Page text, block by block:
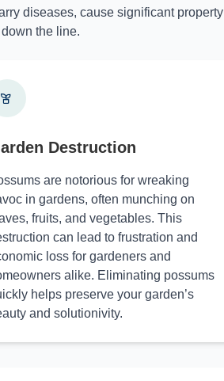
diseases, cause significant property
the line.
Destruction
are notorious for wreaking
in gardens, often munching on
fruits, and vegetables. This
can lead to frustration and
loss for gardeners and
alike. Eliminating possums
helps preserve your garden’s
and solutionivity.